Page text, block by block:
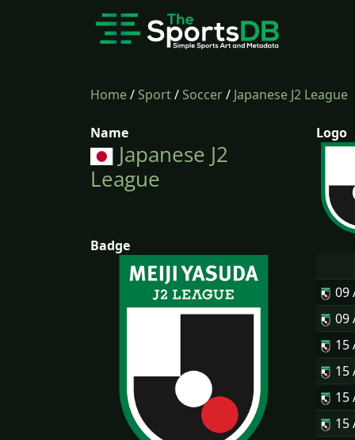
Home/Sport/Soccer/ Japanese J2 League
Name
Japanese J2
League
Badge
Logo
09
09
15
15
15
15